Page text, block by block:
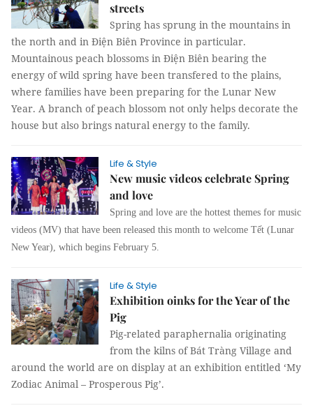
streets
Spring has sprung in the mountains in
the north and in Điện Biên Province in particular.
Mountainous peach blossoms in Điện Biên bearing the
energy of wild spring have been transfered to the plains,
where families have been preparing for the Lunar New
Year. A branch of peach blossom not only helps decorate the
house but also brings natural energy to the family.
Life & Style
New music videos celebrate Spring
and love
Spring and love are the hottest themes for music
videos (MV) that have been released this month to welcome Tết (Lunar
New Year), which begins February 5.
Life & Style
Exhibition oinks for the Year of the
Pig
Pig-related paraphernalia originating
from the kilns of Bát Tràng Village and
around the world are on display at an exhibition entitled ‘My
Zodiac Animal – Prosperous Pig’.